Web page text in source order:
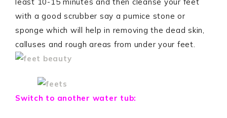
with a good scrubber say a pumice stone or
sponge which will help in removing the dead skin,
calluses and rough areas from under your feet.
Switch to another water tub: